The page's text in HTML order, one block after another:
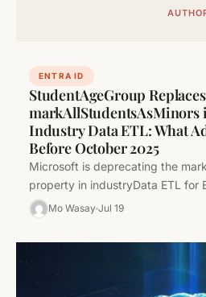
ENTRA ID
StudentAgeGroup Replaces
markAllStudentsAsMinors
Industry Data ETL: What
Before October 2025
Microsoft is deprecating the
property in industryData ETL for
studentAgeGroup as its
Mo Wasay Jul 19